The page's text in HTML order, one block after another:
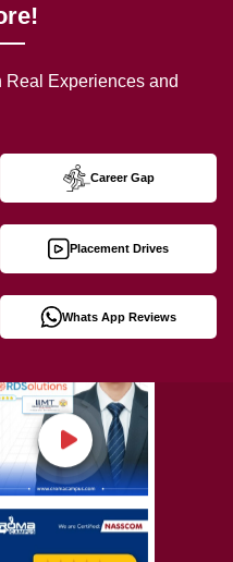
Experiences and
Career Gap
Placement Drives
Whats App Reviews